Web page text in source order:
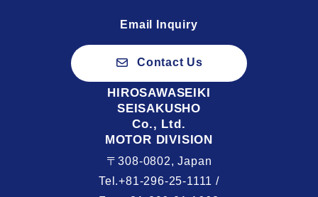
Email Inquiry
Contact Us
HIROSAWASEIKI
SEISAKUSHO
Co., Ltd.
MOTOR DIVISION
〒308-0802, Japan
Tel.+81-296-25-1111 /